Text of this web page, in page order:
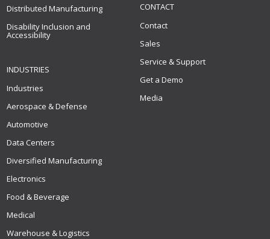
Distributed Manufacturing
Disability Inclusion and
Accessibility
INDUSTRIES
Industries
Aerospace & Defense
Automotive
Data Centers
Diversified Manufacturing
Electronics
Food & Beverage
Medical
Warehouse & Logistics
CONTACT
Contact
Sales
Service & Support
Get a Demo
Media